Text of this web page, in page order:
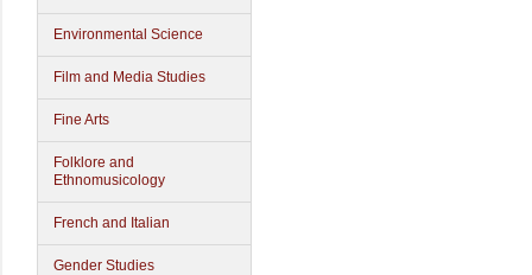
Environmental Science
Film and Media Studies
Fine Arts
Folklore and
Ethnomusicology
French and Italian
Gender Studies